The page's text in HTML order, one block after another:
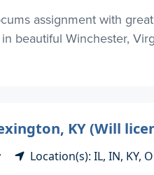
assignment with
beautiful Winchester,
KY (Will
Location(s): IL, IN, KY,